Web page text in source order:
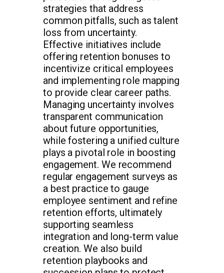
strategies that address
common pitfalls, such as talent
loss from uncertainty.
Effective initiatives include
offering retention bonuses to
incentivize critical employees
and implementing role mapping
to provide clear career paths.
Managing uncertainty involves
transparent communication
about future opportunities,
while fostering a unified culture
plays a pivotal role in boosting
engagement. We recommend
regular engagement surveys as
a best practice to gauge
employee sentiment and refine
retention efforts, ultimately
supporting seamless
integration and long-term value
creation. We also build
retention playbooks and